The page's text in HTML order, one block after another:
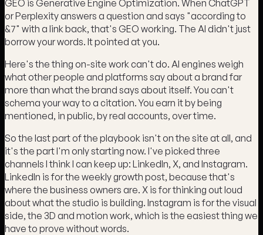
GEO is Generative Engine Optimization. When ChatGPT
or Perplexity answers a question and says "according to
&7" with a link back, that's GEO working. The AI didn't just
borrow your words. It pointed at you.
Here's the thing on-site work can't do. AI engines weigh
what other people and platforms say about a brand far
more than what the brand says about itself. You can't
schema your way to a citation. You earn it by being
mentioned, in public, by real accounts, over time.
So the last part of the playbook isn't on the site at all, and
it's the part I'm only starting now. I've picked three
channels I think I can keep up: LinkedIn, X, and Instagram.
LinkedIn is for the weekly growth post, because that's
where the business owners are. X is for thinking out loud
about what the studio is building. Instagram is for the visual
side, the 3D and motion work, which is the easiest thing we
have to prove without words.